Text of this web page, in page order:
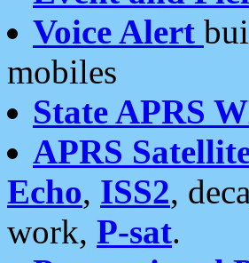
Voice Alert
mobiles
State APRS
APRS
Echo, ISS2,
work, P-sat.